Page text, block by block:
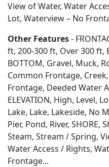
View of Water, Water
Lot, Waterview – No
Other Features-
ft, 200-300 ft, Over 300 ft,
BOTTOM, Gravel, Muck,
Common Frontage,
Frontage, Deeded Water
ELEVATION, High, Level,
Lake, Lake, Lakeside, No
Pier, Pond, River, SHORE,
Steam, Stream / Spring,
Water Access / Rights,
Frontage...